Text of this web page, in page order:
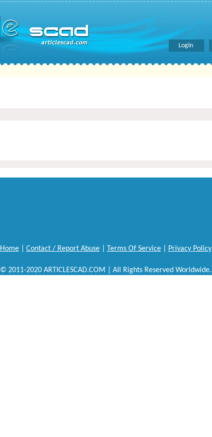
Login
Home| Contact / Report Abuse| Terms Of Service| Privacy Policy
© 2011-2020 ARTICLESCAD.COM | All Rights Reserved Worldwide.